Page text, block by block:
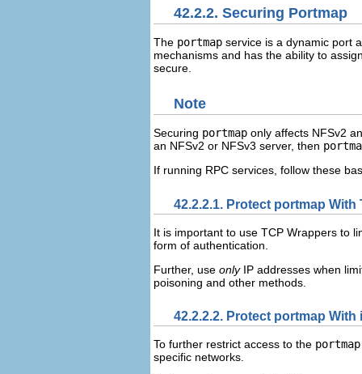
42.2.2. Securing Portmap
The portmap service is a dynamic port
mechanisms and has the ability to
secure.
Note
Securing portmap only affects NFSv2
an NFSv2 or NFSv3 server, then
If running RPC services, follow these
42.2.2.1. Protect portmap With
It is important to use TCP Wrappers to
form of authentication.
Further, use onlyIP addresses when
poisoning and other methods.
42.2.2.2. Protect portmap With
To further restrict access to the portmap
specific networks.